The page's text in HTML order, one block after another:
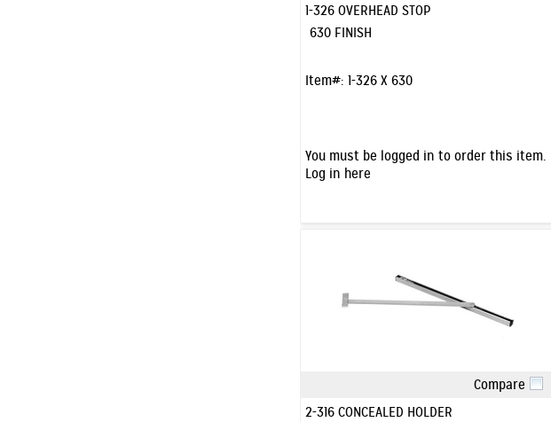
1-326 OVERHEAD STOP
630 FINISH
Item#: 1-326 X 630
You must be logged in to order this item.
Log in here
Compare
2-316 CONCEALED HOLDER